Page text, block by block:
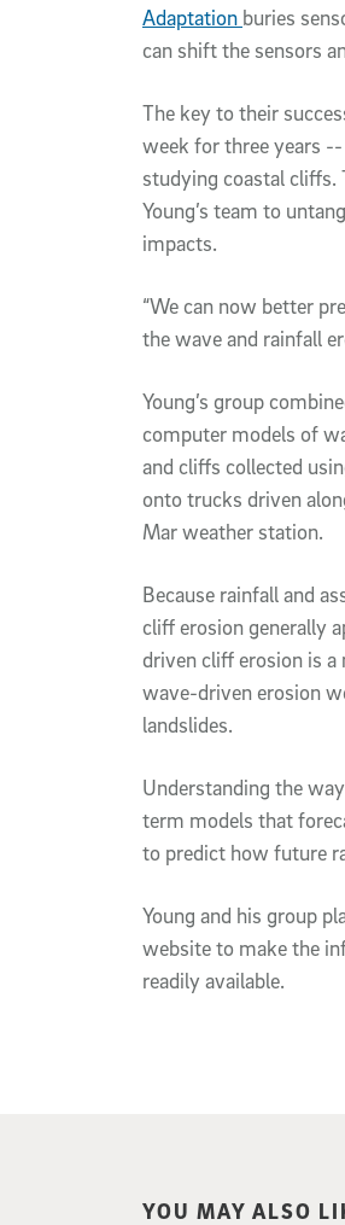
Adaptation buries
can shift the sensors
The key to their
week for three years
studying coastal cliffs.
Young’s team to
impacts.
“We can now better
the wave and rainfall
Young’s group
computer models of
and cliffs collected
onto trucks driven
Mar weather station.
Because rainfall and
cliff erosion generally
driven cliff erosion is
wave-driven erosion
landslides.
Understanding the
term models that
to predict how future
Young and his group
website to make the
readily available.
YOU MAY ALSO